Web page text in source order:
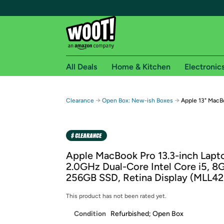
Free shipping for
Free Standard shipping on Woot! orders
Amazon Prime membership required. See
Get started by logging in with Amazon or try a
All Deals Home & Kitchen
Clearance → Open Box: New-ish Boxes → Apple 13"
Apple MacBook Pro 13.3-inch
2.0GHz Dual-Core Intel Core i5,
256GB SSD, Retina Display
This product has not been rated yet.
Condition Refurbished; Open Box